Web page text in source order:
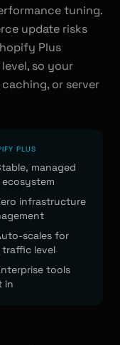
tuning.
update risks
Plus
so your
or server
PLUS
managed
infrastructure
scales for
level
tools
in